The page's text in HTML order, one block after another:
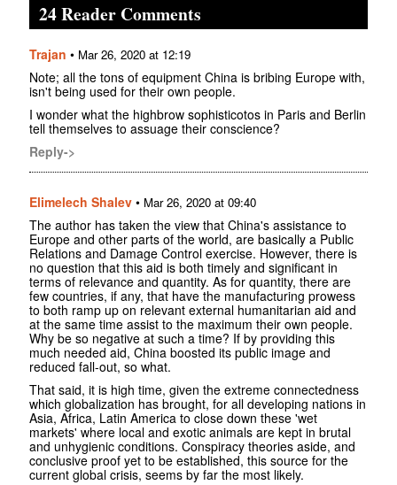
24 Reader Comments
Trajan • Mar 26, 2020 at 12:19
Note; all the tons of equipment China is bribing Europe with,
isn't being used for their own people.
I wonder what the highbrow sophisticotos in Paris and Berlin
tell themselves to assuage their conscience?
Reply->
Elimelech Shalev • Mar 26, 2020 at 09:40
The author has taken the view that China's assistance to
Europe and other parts of the world, are basically a Public
Relations and Damage Control exercise. However, there is
no question that this aid is both timely and significant in
terms of relevance and quantity. As for quantity, there are
few countries, if any, that have the manufacturing prowess
to both ramp up on relevant external humanitarian aid and
at the same time assist to the maximum their own people.
Why be so negative at such a time? If by providing this
much needed aid, China boosted its public image and
reduced fall-out, so what.
That said, it is high time, given the extreme connectedness
which globalization has brought, for all developing nations in
Asia, Africa, Latin America to close down these 'wet
markets' where local and exotic animals are kept in brutal
and unhygienic conditions. Conspiracy theories aside, and
conclusive proof yet to be established, this source for the
current global crisis, seems by far the most likely.